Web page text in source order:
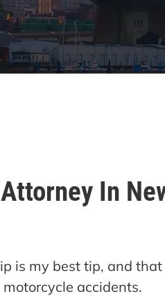
In
is my best tip, and
accidents.